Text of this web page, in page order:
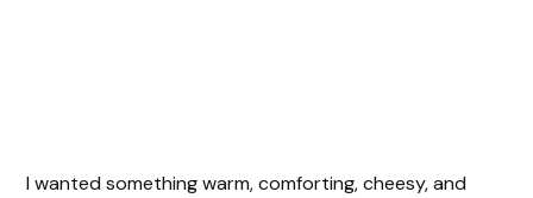
I wanted something warm, comforting, cheesy, and